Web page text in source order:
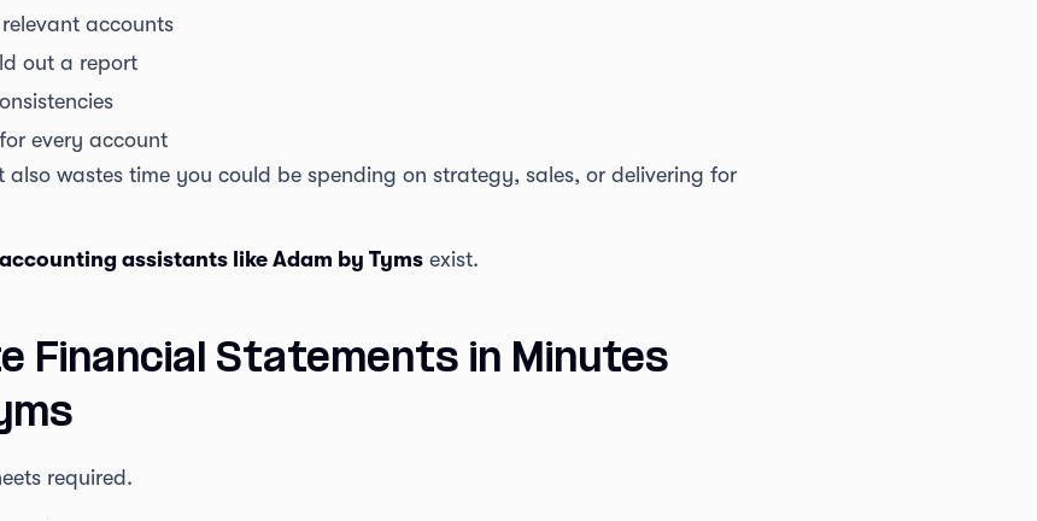
accounts
out a report
every account
also wastes time you could be spending on strategy, sales, or delivering for
assistants like Adam by Tyms exist.
Financial Statements in Minutes
required.